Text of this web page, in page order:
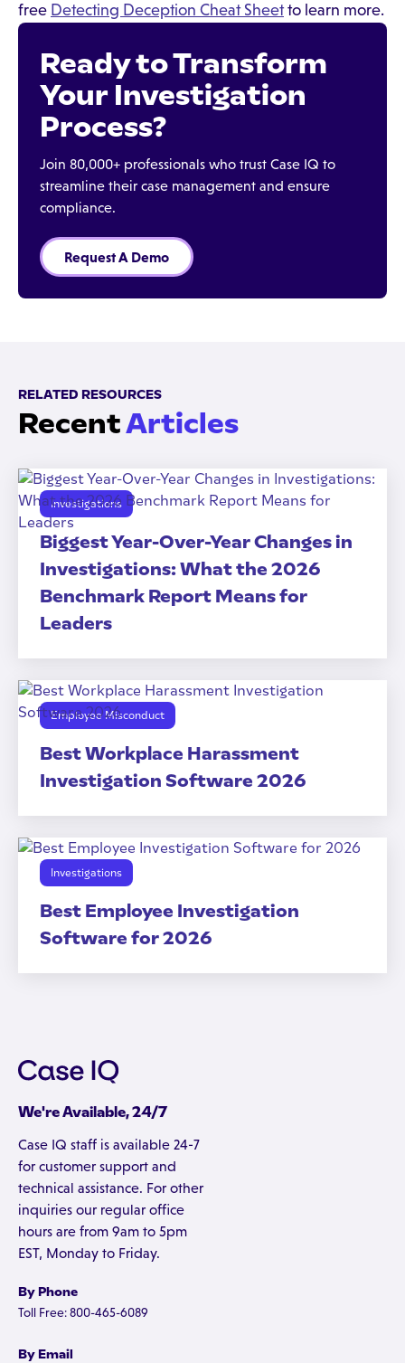
free Detecting Deception Cheat Sheetto learn more.
Ready to Transform
Your Investigation
Process?
Join 80,000+ professionals who trust Case IQ to
streamline their case management and ensure
compliance.
Request A Demo
RELATED RESOURCES
RecentArticles
Investigations
Biggest Year-Over-Year Changes in
Investigations: What the 2026
Benchmark Report Means for
Leaders
Employee Misconduct
Best Workplace Harassment
Investigation Software 2026
Investigations
Best Employee Investigation
Software for 2026
We're Available, 24/7
Case IQ staff is available 24-7
for customer support and
technical assistance. For other
inquiries our regular office
hours are from 9am to 5pm
EST, Monday to Friday.
By Phone
Toll Free: 800-465-6089
By Email